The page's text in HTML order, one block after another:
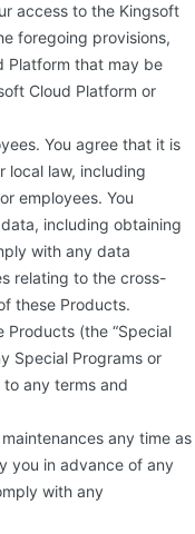
access to the Kingsoft
foregoing provisions,
Platform that may be
Cloud Platform or
You agree that it is
local law, including
employees. You
including obtaining
with any data
relating to the cross-
these Products.
(the “Special
Special Programs or
any terms and
any time as
you in advance of any
with any